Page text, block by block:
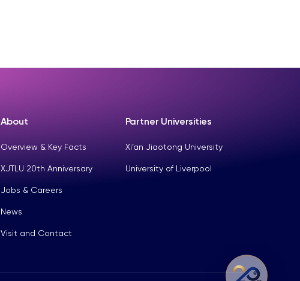
About
Overview & Key Facts
XJTLU 20th Anniversary
Jobs & Careers
News
Visit and Contact
Partner Universities
Xi’an Jiaotong University
University of Liverpool